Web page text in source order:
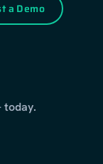
a Demo
today.